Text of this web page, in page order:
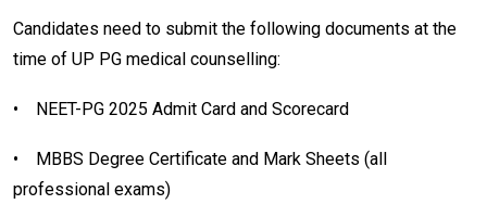
Candidates need to submit the following documents at the
time of UP PG medical counselling:
• NEET-PG 2025 Admit Card and Scorecard
•
MBBS Degree Certificate and Mark Sheets (all
professional exams)